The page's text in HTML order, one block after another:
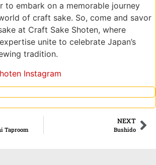
to embark on a memorable journey
of craft sake. So, come and savor
at Craft Sake Shoten, where
unite to celebrate Japan’s
tradition.
Instagram
Taproom
NEXT
Bushido